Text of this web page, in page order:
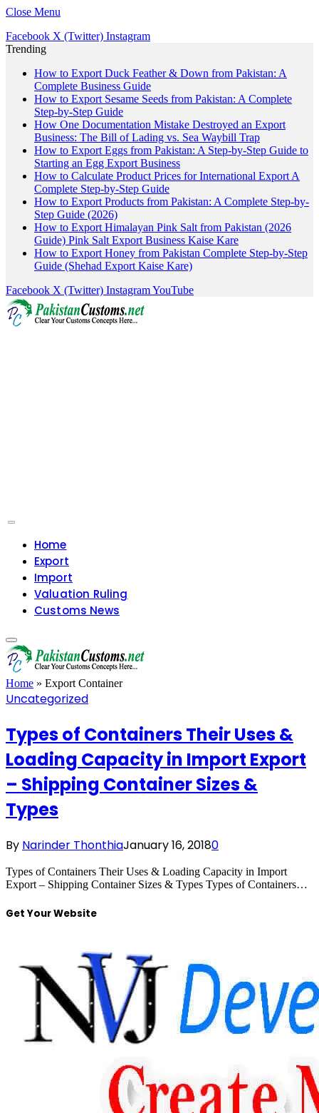
Close Menu
Facebook X (Twitter) Instagram
Trending
How to Export Duck Feather & Down from Pakistan: A
Complete Business Guide
How to Export Sesame Seeds from Pakistan: A Complete
Step-by-Step Guide
How One Documentation Mistake Destroyed an Export
Business: The Bill of Lading vs. Sea Waybill Trap
How to Export Eggs from Pakistan: A Step-by-Step Guide to
Starting an Egg Export Business
How to Calculate Product Prices for International Export A
Complete Step-by-Step Guide
How to Export Products from Pakistan: A Complete Step-by-
Step Guide (2026)
How to Export Himalayan Pink Salt from Pakistan (2026
Guide) Pink Salt Export Business Kaise Kare
How to Export Honey from Pakistan Complete Step-by-Step
Guide (Shehad Export Kaise Kare)
Facebook X (Twitter) InstagramYouTube
Home
Export
Import
Valuation Ruling
Customs News
Home » Export Container
Uncategorized
Types of Containers Their Uses &
Loading Capacity in Import Export
– Shipping Container Sizes &
Types
By Narinder ThonthiaJanuary 16, 20180
Types of Containers Their Uses & Loading Capacity in Import
Export – Shipping Container Sizes & Types Types of Containers…
Get Your Website